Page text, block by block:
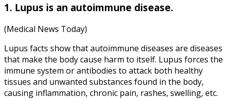
1. Lupus is an autoimmune disease.
(Medical News Today)
Lupus facts show that autoimmune diseases are diseases
that make the body cause harm to itself. Lupus forces the
immune system or antibodies to attack both healthy
tissues and unwanted substances found in the body,
causing inflammation, chronic pain, rashes, swelling, etc.